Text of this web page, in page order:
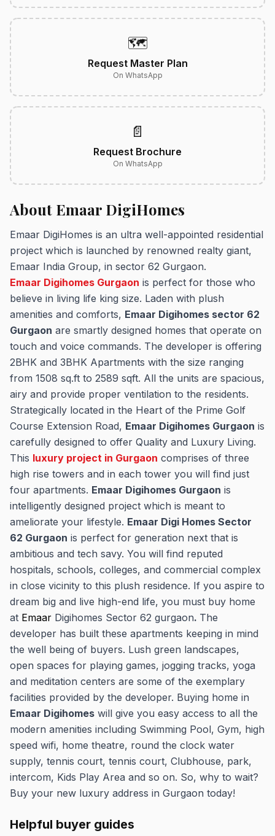
🗺️
Request Master Plan
On WhatsApp
📄
Request Brochure
On WhatsApp
About Emaar DigiHomes
Emaar DigiHomes is an ultra well-appointed residential
project which is launched by renowned realty giant,
Emaar India Group, in sector 62 Gurgaon.
Emaar Digihomes Gurgaon is perfect for those who
believe in living life king size. Laden with plush
amenities and comforts, Emaar Digihomes sector 62
Gurgaon are smartly designed homes that operate on
touch and voice commands. The developer is offering
2BHK and 3BHK Apartments with the size ranging
from 1508 sq.ft to 2589 sqft. All the units are spacious,
airy and provide proper ventilation to the residents.
Strategically located in the Heart of the Prime Golf
Course Extension Road, Emaar Digihomes Gurgaon is
carefully designed to offer Quality and Luxury Living.
This luxury project in Gurgaon comprises of three
high rise towers and in each tower you will find just
four apartments. Emaar Digihomes Gurgaon is
intelligently designed project which is meant to
ameliorate your lifestyle. Emaar Digi Homes Sector
62 Gurgaon is perfect for generation next that is
ambitious and tech savy. You will find reputed
hospitals, schools, colleges, and commercial complex
in close vicinity to this plush residence. If you aspire to
dream big and live high-end life, you must buy home
at Emaar Digihomes Sector 62 gurgaon. The
developer has built these apartments keeping in mind
the well being of buyers. Lush green landscapes,
open spaces for playing games, jogging tracks, yoga
and meditation centers are some of the exemplary
facilities provided by the developer. Buying home in
Emaar Digihomes will give you easy access to all the
modern amenities including Swimming Pool, Gym, high
speed wifi, home theatre, round the clock water
supply, tennis court, tennis court, Clubhouse, park,
intercom, Kids Play Area and so on. So, why to wait?
Buy your new luxury address in Gurgaon today!
Helpful buyer guides